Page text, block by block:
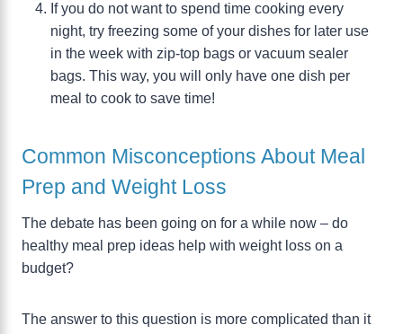
If you do not want to spend time cooking every
night, try freezing some of your dishes for later use
in the week with zip-top bags or vacuum sealer
bags. This way, you will only have one dish per
meal to cook to save time!
Common Misconceptions About Meal
Prep and Weight Loss
The debate has been going on for a while now – do
healthy meal prep ideas help with weight loss on a
budget?
The answer to this question is more complicated than it